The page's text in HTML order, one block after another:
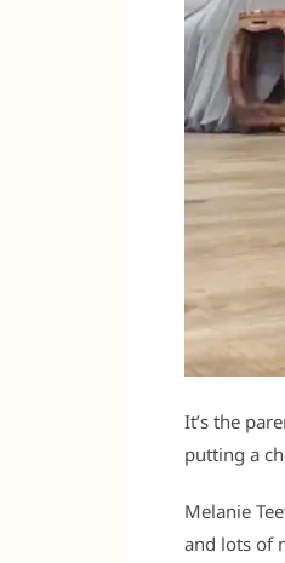
It’s the
putting a
Melanie
and lots of